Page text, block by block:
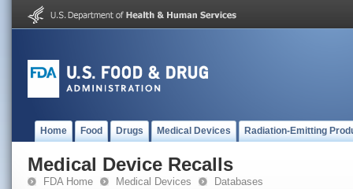
Home Food Drugs Medical Devices Radiation-Emitting
Medical Device Recalls
FDA Home Medical Devices Databases